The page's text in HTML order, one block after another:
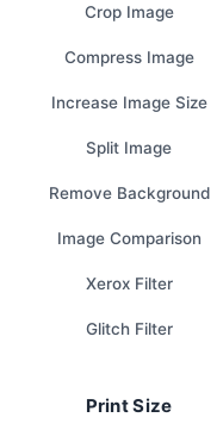
Crop Image
Compress Image
Increase Image Size
Split Image
Remove Background
Image Comparison
Xerox Filter
Glitch Filter
Print Size